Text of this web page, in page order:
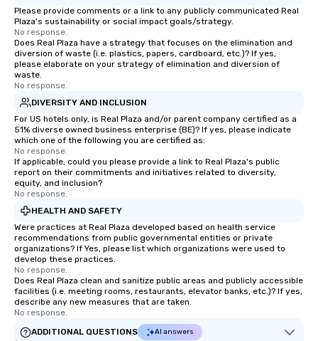
Please provide comments or a link to any publicly communicated Real
Plaza's sustainability or social impact goals/strategy.
No response.
Does Real Plaza have a strategy that focuses on the elimination and
diversion of waste (i.e. plastics, papers, cardboard, etc.)? If yes,
please elaborate on your strategy of elimination and diversion of
waste.
No response.
DIVERSITY AND INCLUSION
For US hotels only, is Real Plaza and/or parent company certified as a
51% diverse owned business enterprise (BE)? If yes, please indicate
which one of the following you are certified as:
No response.
If applicable, could you please provide a link to Real Plaza's public
report on their commitments and initiatives related to diversity,
equity, and inclusion?
No response.
HEALTH AND SAFETY
Were practices at Real Plaza developed based on health service
recommendations from public governmental entities or private
organizations? If Yes, please list which organizations were used to
develop these practices.
No response.
Does Real Plaza clean and sanitize public areas and publicly accessible
facilities (i.e. meeting rooms, restaurants, elevator banks, etc.)? If yes,
describe any new measures that are taken.
No response.
ADDITIONAL QUESTIONS
AI answers